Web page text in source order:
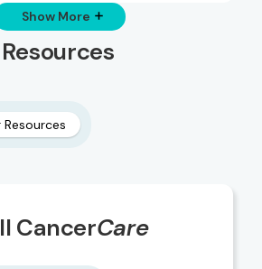
Show More
CancerCare